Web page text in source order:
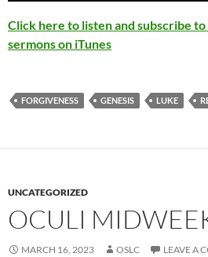
Click here to listen and subscribe to
sermons on iTunes
FORGIVENESS GENESIS LUKE
UNCATEGORIZED
OCULI
MARCH 16, 2023 OSLC LEAVE A